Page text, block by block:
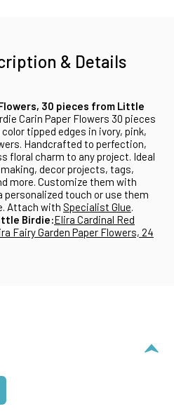
& Details
30 pieces from Little
Carin Paper Flowers 30 pieces
tipped edges in ivory, pink,
Handcrafted to perfection,
floral charm to any project. Ideal
decor projects, tags,
more. Customize them with
touch or use them
Attach with Specialist Glue.
Birdie:Elira Cardinal Red
Fairy Garden Paper Flowers, 24